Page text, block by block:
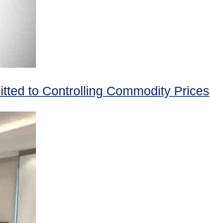
to Controlling Commodity Prices